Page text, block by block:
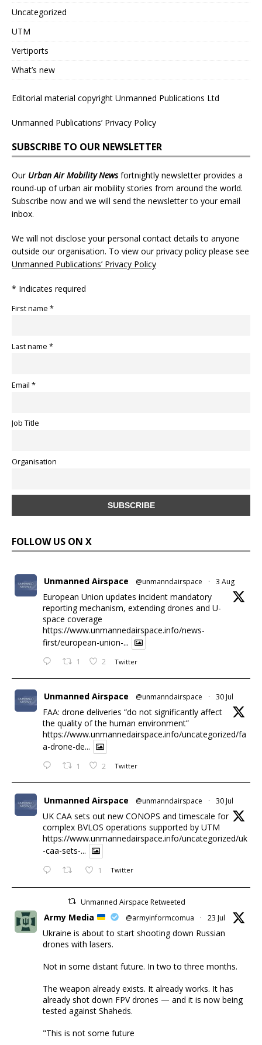
Uncategorized
UTM
Vertiports
What’s new
Editorial material copyright Unmanned Publications Ltd
Unmanned Publications’ Privacy Policy
SUBSCRIBE TO OUR NEWSLETTER
Our Urban Air Mobility Newsfortnightly newsletter provides a
round-up of urban air mobility stories from around the world.
Subscribe now and we will send the newsletter to your email
inbox.
We will not disclose your personal contact details to anyone
outside our organisation. To view our privacy policy please see
Unmanned Publications’ Privacy Policy
* Indicates required
First name *
Last name *
Email *
Job Title
Organisation
FOLLOW US ON X
Unmanned Airspace @unmanndairspace · 3 Aug
European Union updates incident mandatory
reporting mechanism, extending drones and U-
space coverage
https://www.unmannedairspace.info/news-
first/european-union-...
1 2 Twitter
Unmanned Airspace @unmanndairspace · 30 Jul
FAA: drone deliveries “do not significantly affect
the quality of the human environment”
https://www.unmannedairspace.info/uncategorized/fa
a-drone-de...
1 2 Twitter
Unmanned Airspace @unmanndairspace · 30 Jul
UK CAA sets out new CONOPS and timescale for
complex BVLOS operations supported by UTM
https://www.unmannedairspace.info/uncategorized/uk
-caa-sets-...
1 Twitter
Unmanned Airspace Retweeted
Army Media @armyinformcomua · 23 Jul
Ukraine is about to start shooting down Russian
drones with lasers.
Not in some distant future. In two to three months.
The weapon already exists. It already works. It has
already shot down FPV drones — and it is now being
tested against Shaheds.
"This is not some future